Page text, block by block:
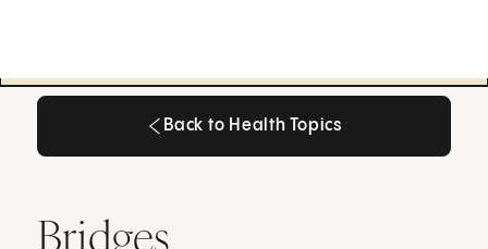
Back to Health Topics
Bridges